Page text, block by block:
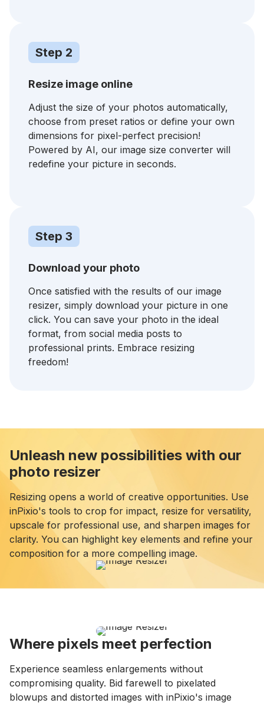
Step 2
Resize image online
Adjust the size of your photos automatically,
choose from preset ratios or define your own
dimensions for pixel-perfect precision!
Powered by AI, our image size converter will
redefine your picture in seconds.
Step 3
Download your photo
Once satisfied with the results of our image
resizer, simply download your picture in one
click. You can save your photo in the ideal
format, from social media posts to
professional prints. Embrace resizing
freedom!
Unleash new possibilities with our
photo resizer
Resizing opens a world of creative opportunities. Use
inPixio's tools to crop for impact, resize for versatility,
upscale for professional use, and sharpen images for
clarity. You can highlight key elements and refine your
composition for a more compelling image.
Where pixels meet perfection
Experience seamless enlargements without
compromising quality. Bid farewell to pixelated
blowups and distorted images with inPixio's image